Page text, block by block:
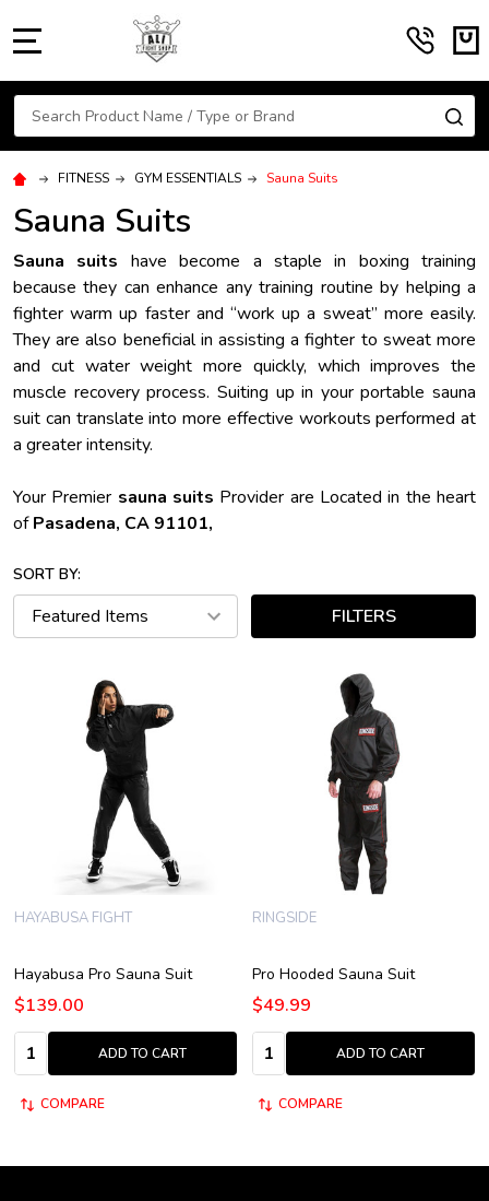
Search
FITNESS GYM ESSENTIALS Sauna Suits
Sauna Suits
Sauna suits have become a staple in boxing training
because they can enhance any training routine by helping a
fighter warm up faster and “work up a sweat” more easily.
They are also beneficial in assisting a fighter to sweat more
and cut water weight more quickly, which improves the
muscle recovery process. Suiting up in your portable sauna
suit can translate into more effective workouts performed at
a greater intensity.
Your Premier sauna suits Provider are Located in the heart
ofPasadena, CA 91101,
SORT BY:
FILTERS
Hayabusa Pro Sauna Suit
HAYABUSA FIGHT
$139.00
Quantity:
ADD TO CART
COMPARE
Pro Hooded Sauna Suit
RINGSIDE
$49.99
Quantity:
ADD TO CART
COMPARE